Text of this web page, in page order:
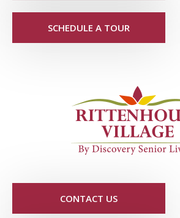
SCHEDULE A TOUR
CONTACT US